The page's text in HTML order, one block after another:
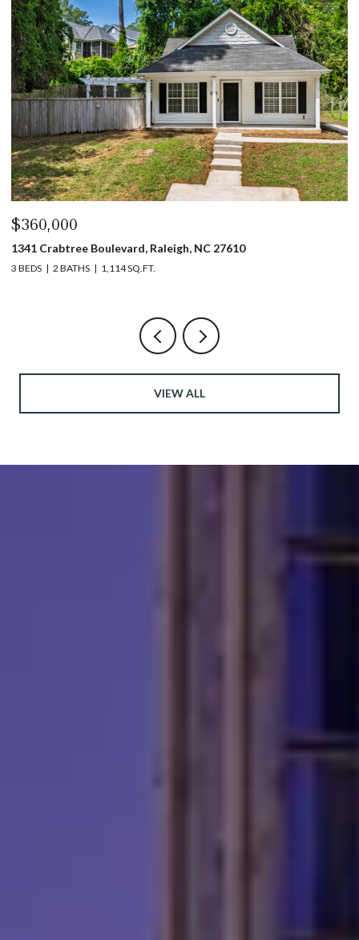
$360,000
1341 Crabtree Boulevard, Raleigh, NC 27610
3 BEDS 2 BATHS 1,114 SQ.FT.
VIEW ALL